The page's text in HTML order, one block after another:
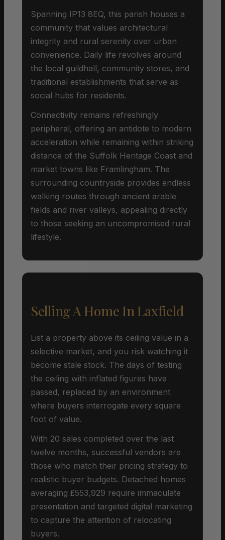
Spanning IP13 8EQ, this parish houses a
community that values architectural
integrity and rural serenity over urban
convenience. Daily life revolves around
the local guildhall, community stores, and
traditional establishments that serve as
social hubs for residents.
Connectivity remains refreshingly
peripheral, offering an antidote to modern
acceleration while remaining within striking
distance of the Suffolk Heritage Coast and
market towns like Framlingham. The
surrounding countryside provides endless
walking routes through ancient arable
fields and river valleys, appealing directly
to those seeking an uncompromised rural
lifestyle.
Selling A Home In Laxfield
List a property above its ceiling value in a
selective market, and you risk watching it
become stale stock. The days of testing
the ceiling with inflated figures have
passed, replaced by an environment
where buyers interrogate every square
foot of value.
With 20 sales completed over the last
twelve months, successful vendors are
those who match their pricing strategy to
realistic buyer budgets. Detached homes
averaging £553,929 require immaculate
presentation and targeted digital marketing
to capture the attention of relocating
buyers.